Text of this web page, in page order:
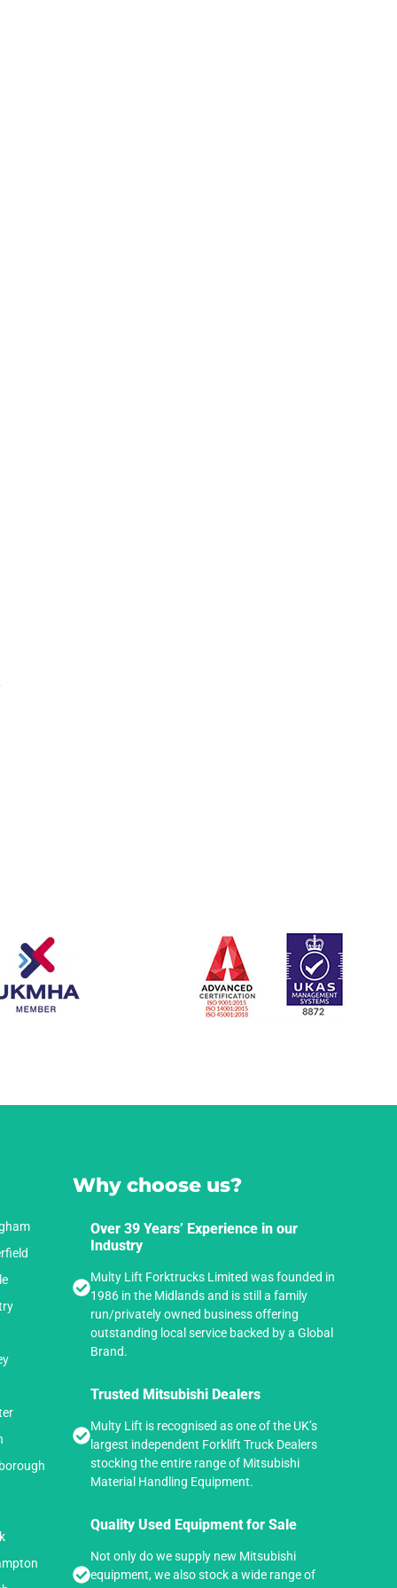
Why choose us?
Over 39 Years’ Experience in our
Industry
Multy Lift Forktrucks Limited was founded in
1986 in the Midlands and is still a family
run/privately owned business offering
outstanding local service backed by a Global
Brand.
Trusted Mitsubishi Dealers
Multy Lift is recognised as one of the UK’s
largest independent Forklift Truck Dealers
stocking the entire range of Mitsubishi
Material Handling Equipment.
Quality Used Equipment for Sale
Not only do we supply new Mitsubishi
equipment, we also stock a wide range of